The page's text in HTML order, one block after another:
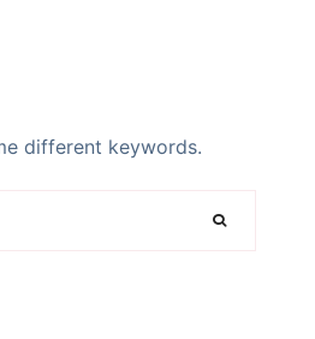
different keywords.